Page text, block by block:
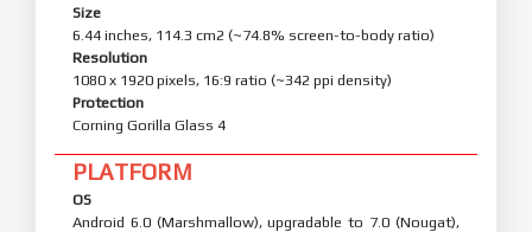
Size
6.44 inches, 114.3 cm2 (~74.8% screen-to-body ratio)
Resolution
1080 x 1920 pixels, 16:9 ratio (~342 ppi density)
Protection
Corning Gorilla Glass 4
PLATFORM
OS
Android 6.0 (Marshmallow), upgradable to 7.0 (Nougat),